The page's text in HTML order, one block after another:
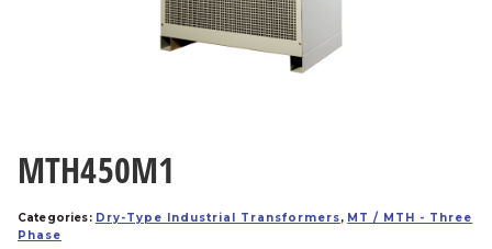
MTH450M1
Categories: Dry-Type Industrial Transformers, MT / MTH - Three
Phase